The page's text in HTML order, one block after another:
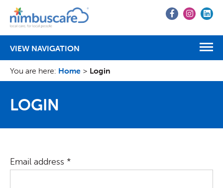
Go
Facebook
Go
Go
VIEW NAVIGATION
You are here: Home > Login
LOGIN
Email address *